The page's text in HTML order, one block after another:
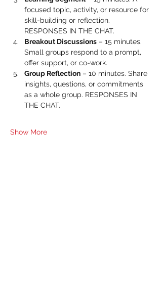
focused topic, activity, or resource for
skill-building or reflection.
RESPONSES IN THE CHAT.
Breakout Discussions – 15 minutes.
Small groups respond to a prompt,
offer support, or co-work.
Group Reflection – 10 minutes. Share
insights, questions, or commitments
as a whole group. RESPONSES IN
THE CHAT.
Show More